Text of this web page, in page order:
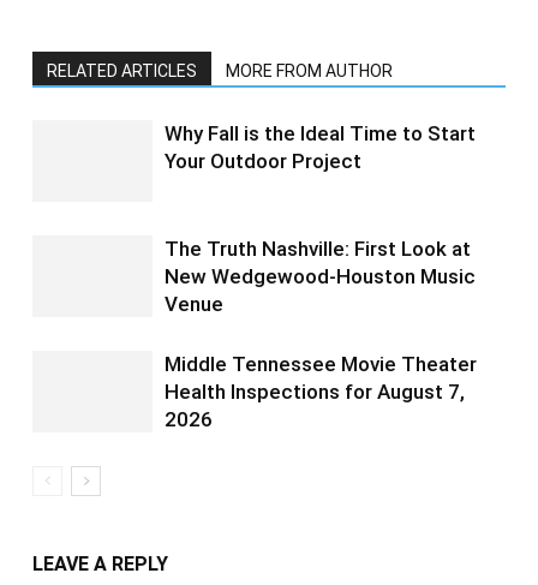
RELATED ARTICLES MORE FROM AUTHOR
Why Fall is the Ideal Time to Start
Your Outdoor Project
The Truth Nashville: First Look at
New Wedgewood-Houston Music
Venue
Middle Tennessee Movie Theater
Health Inspections for August 7,
2026
LEAVE A REPLY